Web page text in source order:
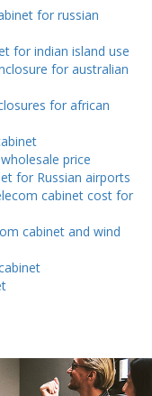
for russian
for indian island use
for australian
for african
price
for Russian airports
cabinet cost for
cabinet and wind